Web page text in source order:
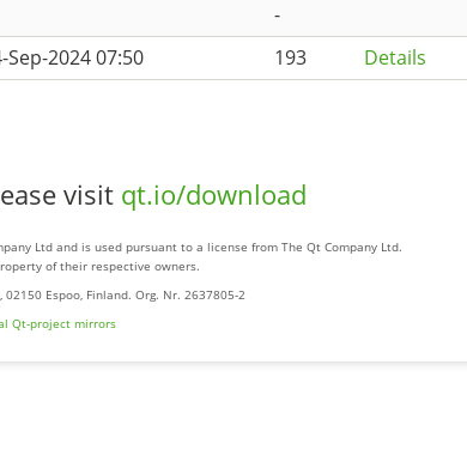
-
Sep-2024 07:50 193 Details
visit qt.io/download
Ltd and is used pursuant to a license from The Qt Company Ltd.
of their respective owners.
Espoo, Finland. Org. Nr. 2637805-2
Qt-project mirrors